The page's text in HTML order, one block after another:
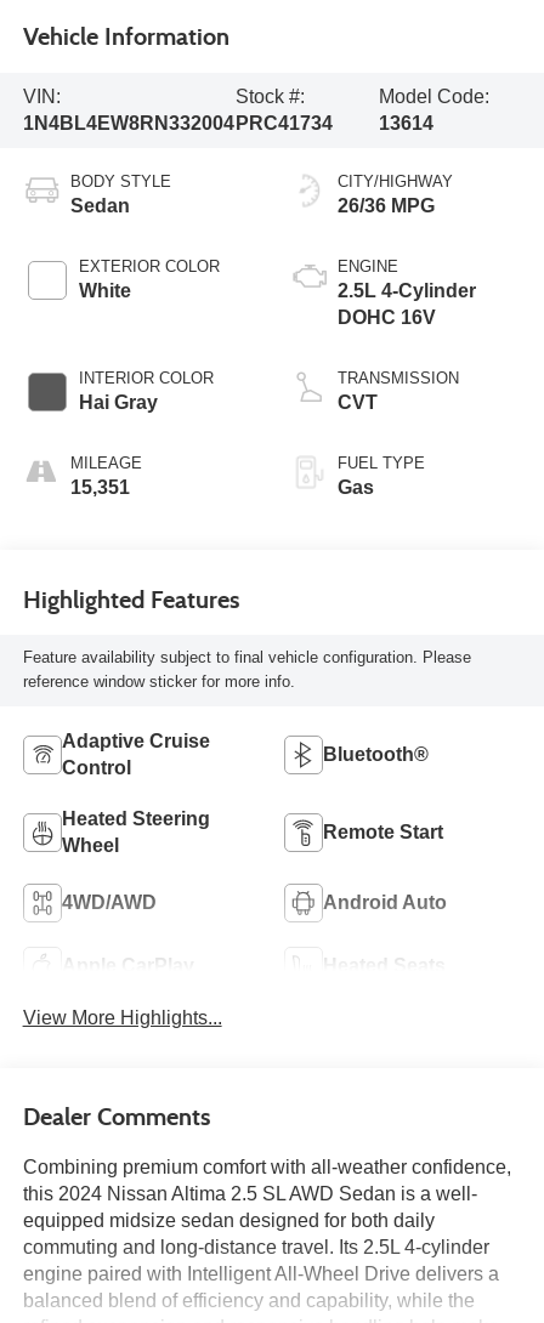
Vehicle Information
VIN:
1N4BL4EW8RN332004
Stock #:
PRC41734
Model Code:
13614
BODY STYLE
Sedan
EXTERIOR COLOR
White
INTERIOR COLOR
Hai Gray
MILEAGE
15,351
CITY/HIGHWAY
26/36 MPG
ENGINE
2.5L 4-Cylinder
DOHC 16V
TRANSMISSION
CVT
FUEL TYPE
Gas
Highlighted Features
Feature availability subject to final vehicle configuration. Please
reference window sticker for more info.
Adaptive Cruise
Control
Bluetooth®
Heated Steering
Wheel
Remote Start
4WD/AWD Android Auto
Apple CarPlay Heated Seats
View More Highlights...
Dealer Comments
Combining premium comfort with all-weather confidence,
this 2024 Nissan Altima 2.5 SL AWD Sedan is a well-
equipped midsize sedan designed for both daily
commuting and long-distance travel. Its 2.5L 4-cylinder
engine paired with Intelligent All-Wheel Drive delivers a
balanced blend of efficiency and capability, while the